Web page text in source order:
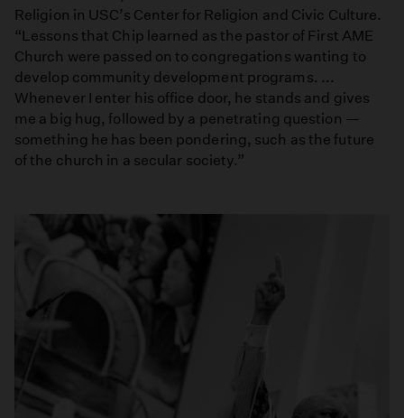
Religion in USC’s Center for Religion and Civic Culture.
“Lessons that Chip learned as the pastor of First AME
Church were passed on to congregations wanting to
develop community development programs. ...
Whenever I enter his office door, he stands and gives
me a big hug, followed by a penetrating question —
something he has been pondering, such as the future
of the church in a secular society.”